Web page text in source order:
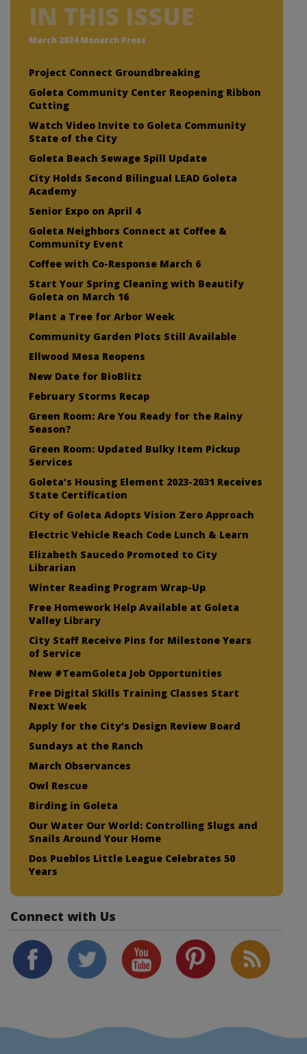
IN THIS ISSUE
March 2024 Monarch Press
Project Connect Groundbreaking
Goleta Community Center Reopening Ribbon
Cutting
Watch Video Invite to Goleta Community
State of the City
Goleta Beach Sewage Spill Update
City Holds Second Bilingual LEAD Goleta
Academy
Senior Expo on April 4
Goleta Neighbors Connect at Coffee &
Community Event
Coffee with Co-Response March 6
Start Your Spring Cleaning with Beautify
Goleta on March 16
Plant a Tree for Arbor Week
Community Garden Plots Still Available
Ellwood Mesa Reopens
New Date for BioBlitz
February Storms Recap
Green Room: Are You Ready for the Rainy
Season?
Green Room: Updated Bulky Item Pickup
Services
Goleta’s Housing Element 2023-2031 Receives
State Certification
City of Goleta Adopts Vision Zero Approach
Electric Vehicle Reach Code Lunch & Learn
Elizabeth Saucedo Promoted to City
Librarian
Winter Reading Program Wrap-Up
Free Homework Help Available at Goleta
Valley Library
City Staff Receive Pins for Milestone Years
of Service
New #TeamGoleta Job Opportunities
Free Digital Skills Training Classes Start
Next Week
Apply for the City’s Design Review Board
Sundays at the Ranch
March Observances
Owl Rescue
Birding in Goleta
Our Water Our World: Controlling Slugs and
Snails Around Your Home
Dos Pueblos Little League Celebrates 50
Years
Connect with Us